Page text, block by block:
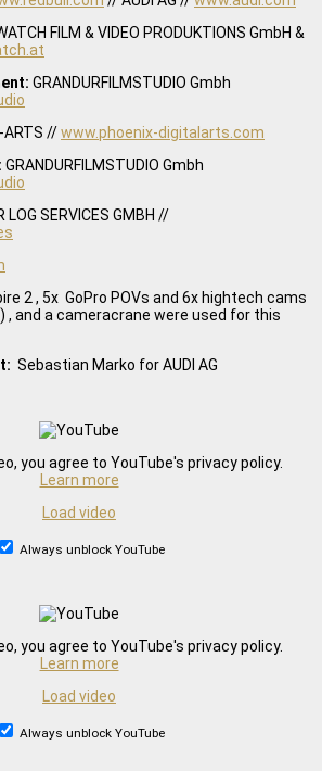
FILM & VIDEO PRODUKTIONS GmbH &
GRANDURFILMSTUDIO Gmbh
ARTS //www.phoenix-digitalarts.com
GRANDURFILMSTUDIO Gmbh
LOG SERVICES GMBH //
2 , 5x GoPro POVs and 6x hightech cams
, and a cameracrane were used for this
Sebastian Marko for AUDI AG
you agree to YouTube's privacy policy.
Learn more
Load video
Always unblock YouTube
you agree to YouTube's privacy policy.
Learn more
Load video
Always unblock YouTube